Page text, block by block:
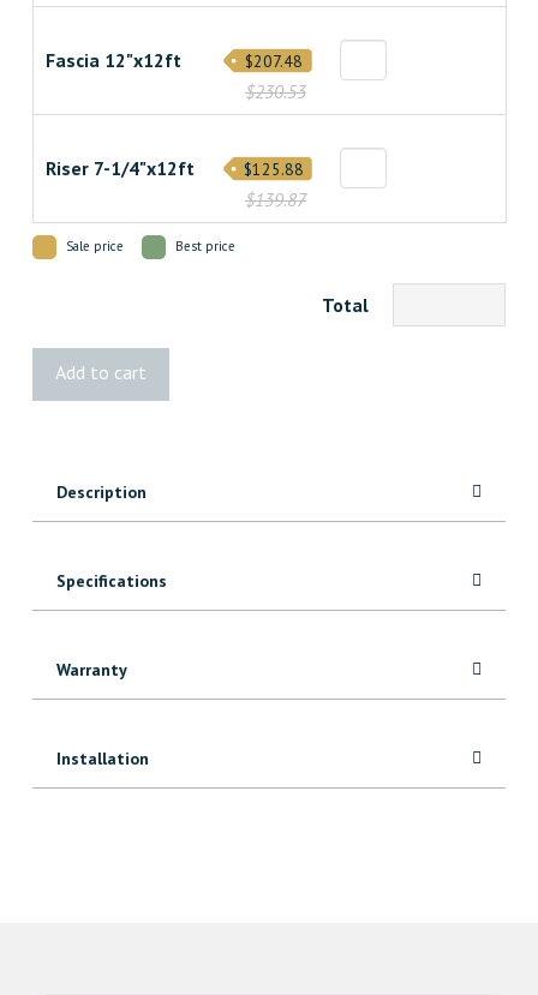
Fascia 12"x12ft
$230.53
$207.48
Riser 7-1/4"x12ft
$139.87
$125.88
Sale price Best price
Total
Add to cart
Description
Specifications
Warranty
Installation